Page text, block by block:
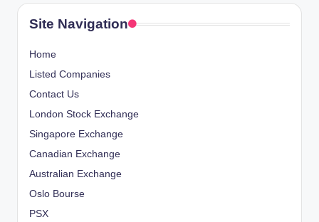
Site Navigation
Home
Listed Companies
Contact Us
London Stock Exchange
Singapore Exchange
Canadian Exchange
Australian Exchange
Oslo Bourse
PSX